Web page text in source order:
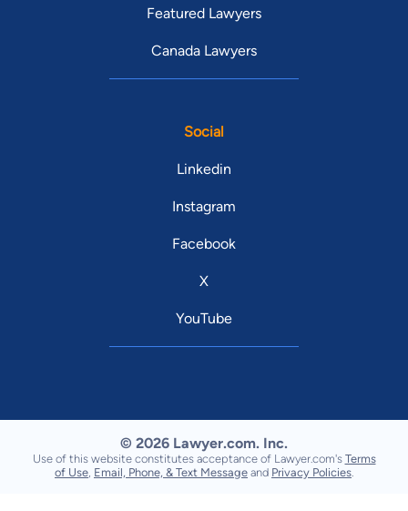
Featured Lawyers
Canada Lawyers
Social
Linkedin
Instagram
Facebook
X
YouTube
© 2026 Lawyer.com. Inc.
Use of this website constitutes acceptance of Lawyer.com's Terms
of Use Email, Phone, & Text Message and Privacy Policies